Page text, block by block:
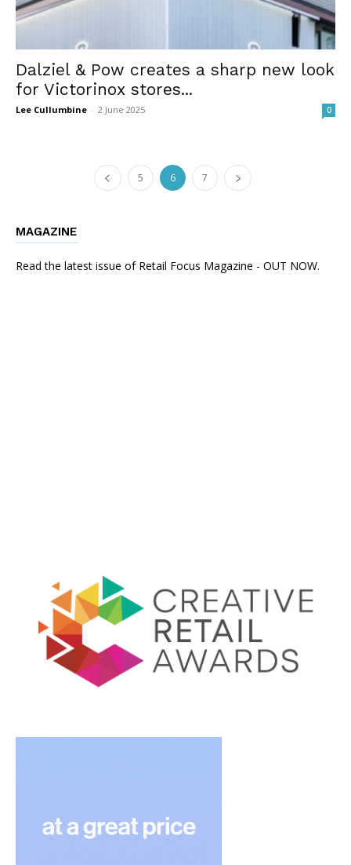
Dalziel & Pow creates a sharp new look
for Victorinox stores...
Lee Cullumbine - 2 June 2025 0
5 6 7
MAGAZINE
Read the latest issue of Retail Focus Magazine - OUT NOW.